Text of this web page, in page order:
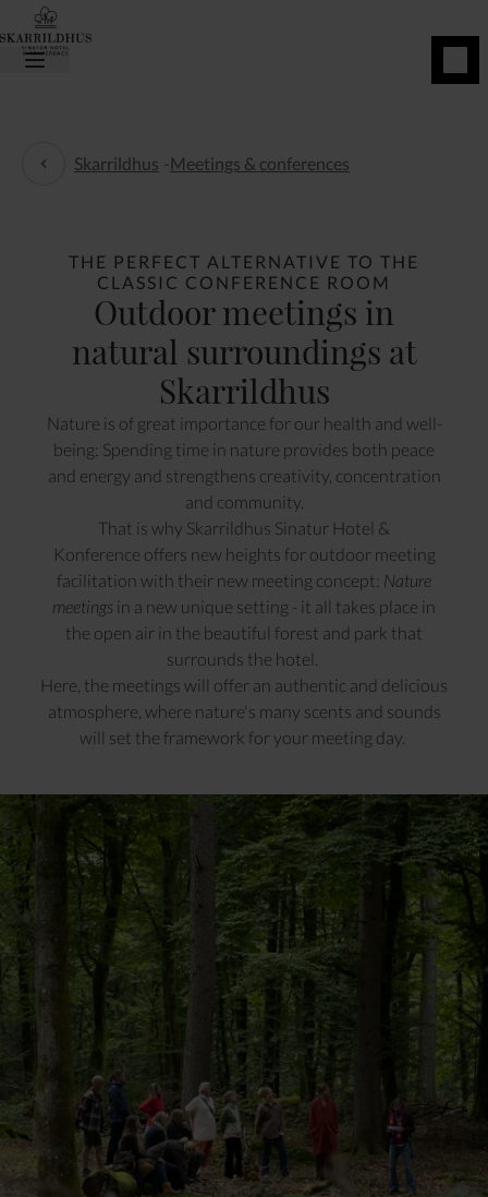
Meetings & conferences
Skarrildhus - Meetings & conferences
THE PERFECT ALTERNATIVE TO THE
CLASSIC CONFERENCE ROOM
Outdoor meetings in
natural surroundings at
Skarrildhus
Nature is of great importance for our health and well-
being: Spending time in nature provides both peace
and energy and strengthens creativity, concentration
and community.
That is why Skarrildhus Sinatur Hotel &
Konference offers new heights for outdoor meeting
facilitation with their new meeting concept: Nature
meetings in a new unique setting - it all takes place in
the open air in the beautiful forest and park that
surrounds the hotel.
Here, the meetings will offer an authentic and delicious
atmosphere, where nature's many scents and sounds
will set the framework for your meeting day.